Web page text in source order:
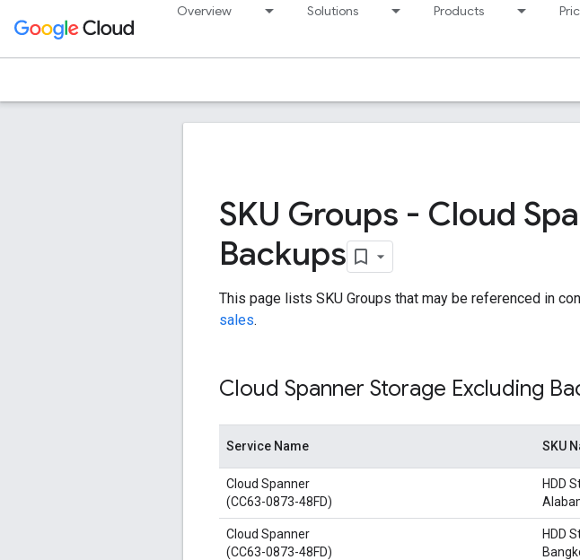
Overview Solutions Products
SKU Groups - Cloud
Backups
This page lists SKU Groups that may be referenced in
sales.
Cloud Spanner Storage Excluding
Service Name SKU
Cloud Spanner
(CC63-0873-48FD)
HDD
Cloud Spanner
(CC63-0873-48FD)
HDD